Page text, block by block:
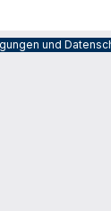
und